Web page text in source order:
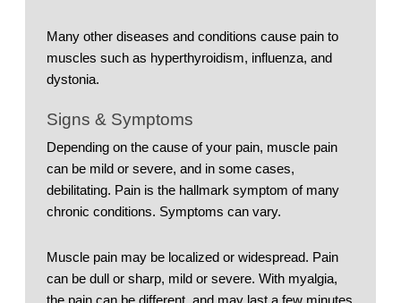
Many other diseases and conditions cause pain to
muscles such as hyperthyroidism, influenza, and
dystonia.
Signs & Symptoms
Depending on the cause of your pain, muscle pain
can be mild or severe, and in some cases,
debilitating. Pain is the hallmark symptom of many
chronic conditions. Symptoms can vary.
Muscle pain may be localized or widespread. Pain
can be dull or sharp, mild or severe. With myalgia,
the pain can be different, and may last a few minutes